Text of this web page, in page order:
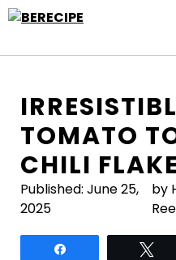
Skip
TOMATO
CHILI
Published: June 25,
2025
by